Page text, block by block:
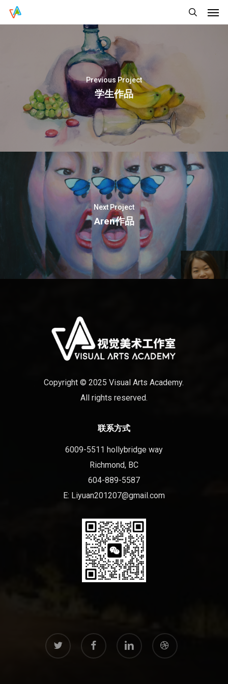
Skip
to
search
Previous Project
学生作品
Next Project
Aren作品
Copyright © 2025 Visual Arts Academy.
All rights reserved.
联系方式
6009-5511 hollybridge way
Richmond, BC
604-889-5587
E: Liyuan201207@gmail.com
twitter facebook linkedin dribbble
Menu